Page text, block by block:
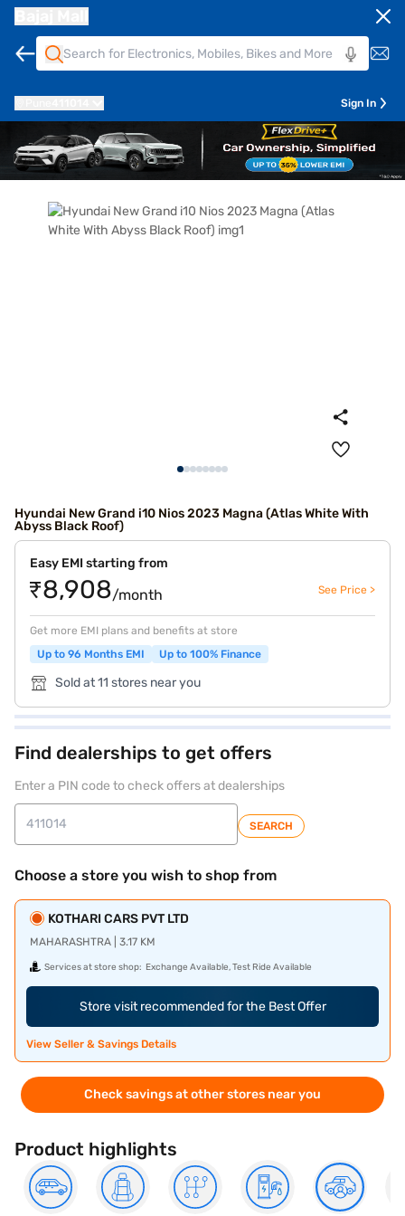
Sign In
Hyundai New Grand i10 Nios 2023 Magna (Atlas White With
Abyss Black Roof)
Easy EMI starting from
₹8,908/month See Price >
Get more EMI plans and benefits at store
Up to 96 Months EMI
Up to 100% Finance
Sold at 11 stores near you
Find dealerships to get offers
Enter a PIN code to check offers at dealerships
SEARCH
Choose a store you wish to shop from
KOTHARI CARS PVT LTD
MAHARASHTRA | 3.17 KM
Services at store shop: Exchange Available, Test Ride Available
Store visit recommended for the Best Offer
View Seller & Savings Details
Check savings at other stores near you
Product highlights